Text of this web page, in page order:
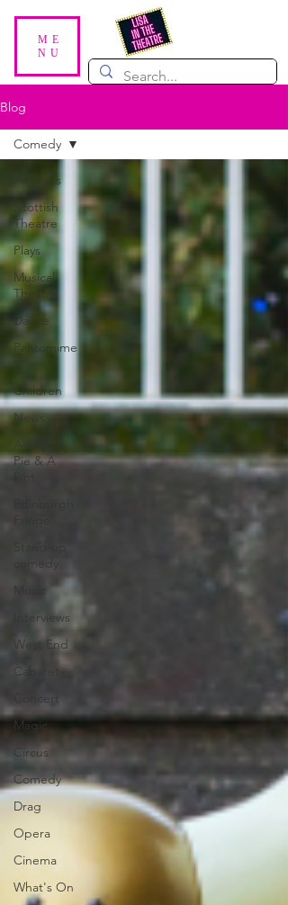
ME
NU
Blog
All Posts
Scottish
Theatre
Plays
Musical
Theatre
Dance
Pantomime
For
Children
News
A Play, A
Pie & A
comedy
Interviews
West End
Cabaret
Concert
Magic
Circus
Comedy
Drag
Opera
Cinema
What's On
Comedy